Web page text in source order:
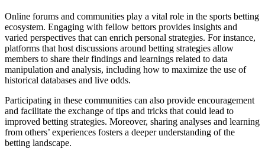
Online forums and communities play a vital role in the sports betting
ecosystem. Engaging with fellow bettors provides insights and
varied perspectives that can enrich personal strategies. For instance,
platforms that host discussions around betting strategies allow
members to share their findings and learnings related to data
manipulation and analysis, including how to maximize the use of
historical databases and live odds.
Participating in these communities can also provide encouragement
and facilitate the exchange of tips and tricks that could lead to
improved betting strategies. Moreover, sharing analyses and learning
from others’ experiences fosters a deeper understanding of the
betting landscape.